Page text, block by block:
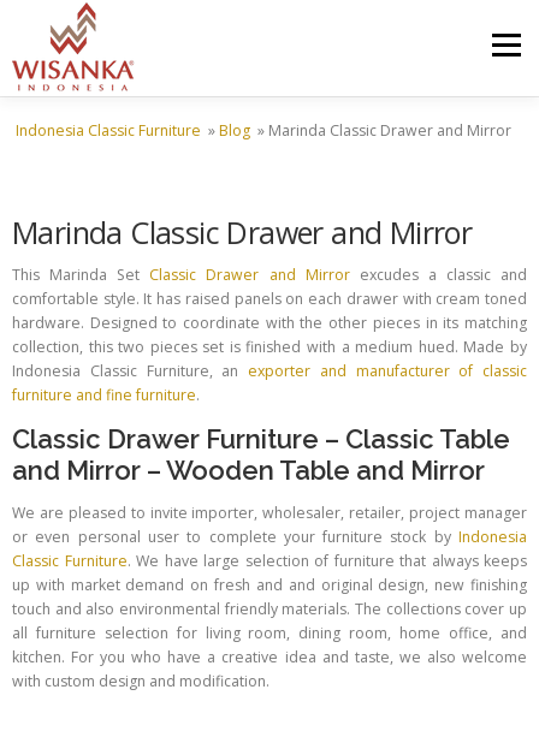
Skip to content
Menu
HOME ABOUT US PRODUCT PROJECTS
SHIPMENTS CATALOG NEWS CONTACT US
Indonesia Classic Furniture »Blog » Marinda Classic Drawer and Mirror
Marinda Classic Drawer and Mirror
This Marinda Set Classic Drawer and Mirrorexcudes a classic and
comfortable style. It has raised panels on each drawer with cream toned
hardware. Designed to coordinate with the other pieces in its matching
collection, this two pieces set is finished with a medium hued. Made by
Indonesia Classic Furniture, an exporter and manufacturer of classic
furniture and fine furniture.
Classic Drawer Furniture – Classic Table
and Mirror –Wooden Table and Mirror
We are pleased to invite importer, wholesaler, retailer, project manager
or even personal user to complete your furniture stock by Indonesia
Classic Furniture. We have large selection of furniture that always keeps
up with market demand on fresh and and original design, new finishing
touch and also environmental friendly materials. The collections cover up
all furniture selection for living room, dining room, home office, and
kitchen. For you who have a creative idea and taste, we also welcome
with custom design and modification.